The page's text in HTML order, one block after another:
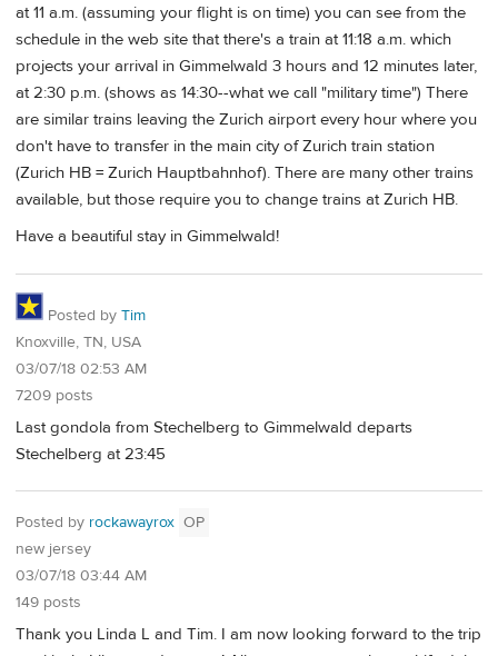
at 11 a.m. (assuming your flight is on time) you can see from the
schedule in the web site that there's a train at 11:18 a.m. which
projects your arrival in Gimmelwald 3 hours and 12 minutes later,
at 2:30 p.m. (shows as 14:30--what we call "military time") There
are similar trains leaving the Zurich airport every hour where you
don't have to transfer in the main city of Zurich train station
(Zurich HB = Zurich Hauptbahnhof). There are many other trains
available, but those require you to change trains at Zurich HB.
Have a beautiful stay in Gimmelwald!
Posted by Tim
Knoxville, TN, USA
03/07/18 02:53 AM
7209 posts
Last gondola from Stechelberg to Gimmelwald departs
Stechelberg at 23:45
Posted by rockawayrox OP
new jersey
03/07/18 03:44 AM
149 posts
Thank you Linda L and Tim. I am now looking forward to the trip